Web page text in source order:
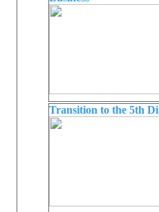
Transition to the 5th